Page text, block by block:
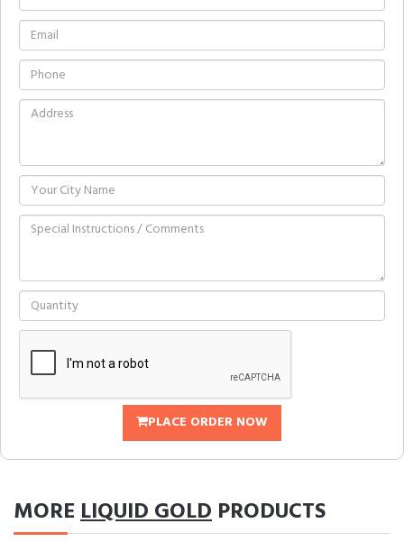
PLACE ORDER NOW
MORELIQUID GOLD PRODUCTS